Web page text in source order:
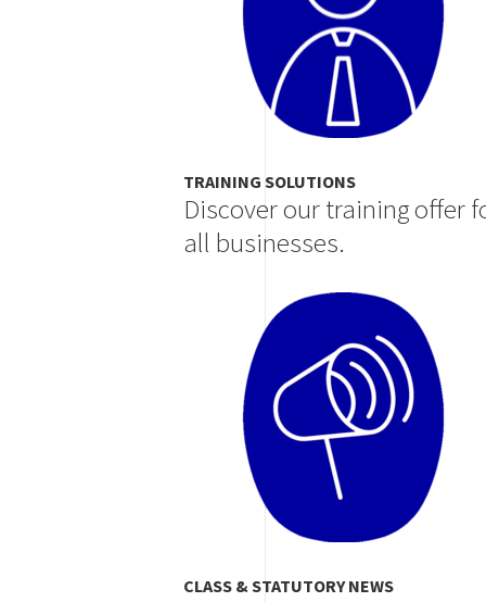
TRAINING SOLUTIONS
Discover our training offer
all businesses.
CLASS & STATUTORY NEWS